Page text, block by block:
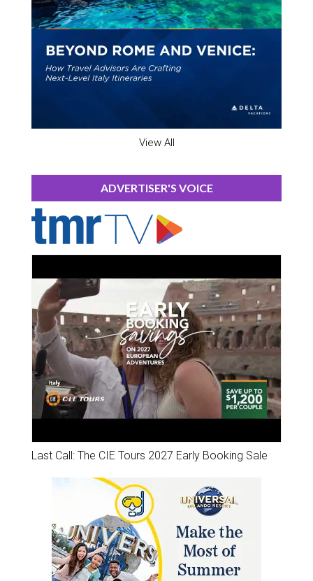
View All
ADVERTISER'S VOICE
Last Call: The CIE Tours 2027 Early Booking Sale